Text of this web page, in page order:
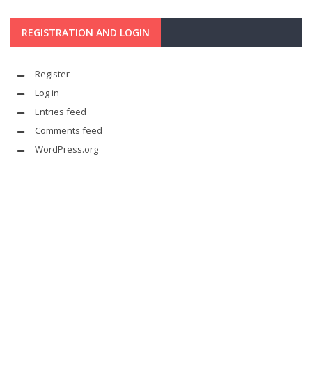
REGISTRATION AND LOGIN
Register
Log in
Entries feed
Comments feed
WordPress.org